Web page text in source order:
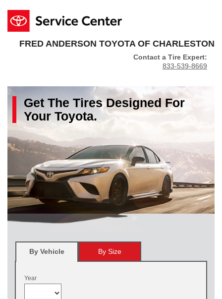
FRED ANDERSON TOYOTA OF CHARLESTON
Contact a Tire Expert:
833-539-8669
Get The TiresDesigned For
Your Toyota.
By Vehicle By Size
Year